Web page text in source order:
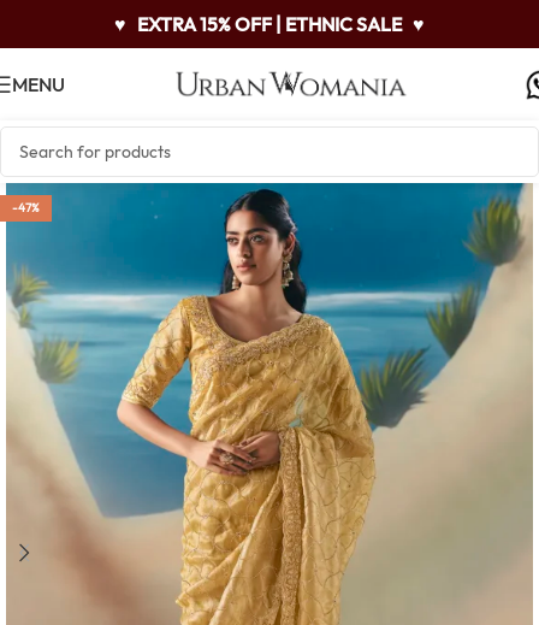
♥ EXTRA 15% OFF | ETHNIC SALE ♥
MENU
-47%